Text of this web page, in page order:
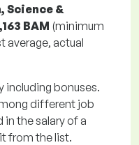
Science &
BAM (minimum
average, actual
including bonuses.
different job
the salary of a
from the list.